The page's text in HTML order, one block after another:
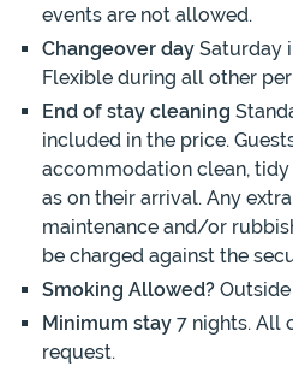
events are not allowed.
Changeover day Saturday
Flexible during all other
End of stay cleaning
included in the price.
accommodation clean,
as on their arrival. Any
maintenance and/or
be charged against the
Smoking Allowed?
Minimum stay 7 nights. All
request.